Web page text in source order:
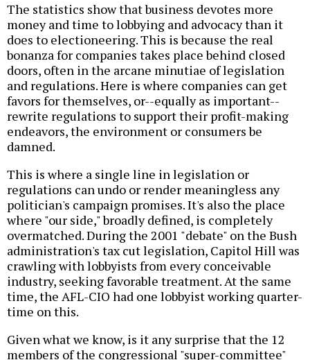
The statistics show that business devotes more
money and time to lobbying and advocacy than it
does to electioneering. This is because the real
bonanza for companies takes place behind closed
doors, often in the arcane minutiae of legislation
and regulations. Here is where companies can get
favors for themselves, or--equally as important--
rewrite regulations to support their profit-making
endeavors, the environment or consumers be
damned.
This is where a single line in legislation or
regulations can undo or render meaningless any
politician's campaign promises. It's also the place
where "our side," broadly defined, is completely
overmatched. During the 2001 "debate" on the Bush
administration's tax cut legislation, Capitol Hill was
crawling with lobbyists from every conceivable
industry, seeking favorable treatment. At the same
time, the AFL-CIO had one lobbyist working quarter-
time on this.
Given what we know, is it any surprise that the 12
members of the congressional "super-committee"